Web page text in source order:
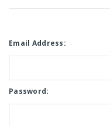
Email Address:
Password: